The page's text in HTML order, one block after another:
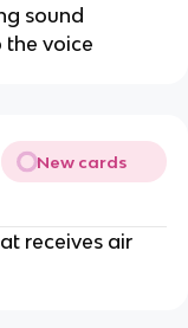
sound
the voice
New cards
receives air